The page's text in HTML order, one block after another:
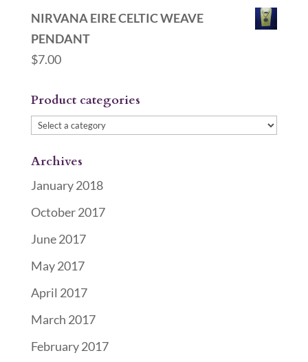
NIRVANA EIRE CELTIC WEAVE
PENDANT
$7.00
Product categories
Archives
January 2018
October 2017
June 2017
May 2017
April 2017
March 2017
February 2017